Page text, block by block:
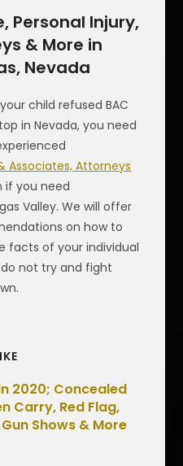
Personal Injury,
& More in
Nevada
child refused BAC
in Nevada, you need
Associates, Attorneys
you need
Valley. We will offer
on how to
facts of your individual
do not try and fight
2020; Concealed
Carry, Red Flag,
Shows & More